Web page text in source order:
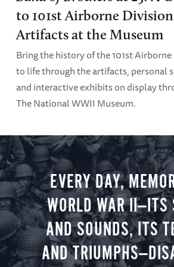
to 101st Airborne Division
Artifacts at the Museum
Bring the history of the 101st
to life through the artifacts, personal
and interactive exhibits on display
The National WWII Museum.
EVERY DAY,
WORLD WAR II—ITS
AND SOUNDS, ITS
AND